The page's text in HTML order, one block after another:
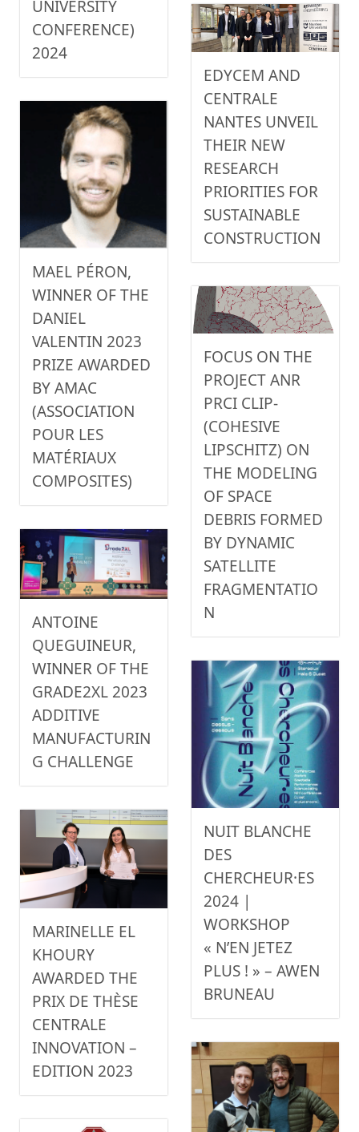
UNIVERSITY
CONFERENCE)
2024
EDYCEM AND
CENTRALE
NANTES UNVEIL
THEIR NEW
RESEARCH
PRIORITIES FOR
SUSTAINABLE
CONSTRUCTION
MAEL PÉRON,
WINNER OF THE
DANIEL
VALENTIN 2023
PRIZE AWARDED
BY AMAC
(ASSOCIATION
POUR LES
MATÉRIAUX
COMPOSITES)
FOCUS ON THE
PROJECT ANR
PRCI CLIP-
(COHESIVE
LIPSCHITZ) ON
THE MODELING
OF SPACE
DEBRIS FORMED
BY DYNAMIC
SATELLITE
FRAGMENTATIO
N
ANTOINE
QUEGUINEUR,
WINNER OF THE
GRADE2XL 2023
ADDITIVE
MANUFACTURIN
G CHALLENGE
NUIT BLANCHE
DES
CHERCHEUR·ES
2024 |
WORKSHOP
« N’EN JETEZ
PLUS ! » – AWEN
BRUNEAU
MARINELLE EL
KHOURY
AWARDED THE
PRIX DE THÈSE
CENTRALE
INNOVATION –
EDITION 2023